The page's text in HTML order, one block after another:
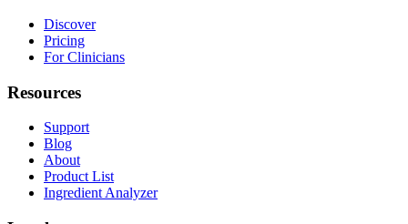
Discover
Pricing
For Clinicians
Resources
Support
Blog
About
Product List
Ingredient Analyzer